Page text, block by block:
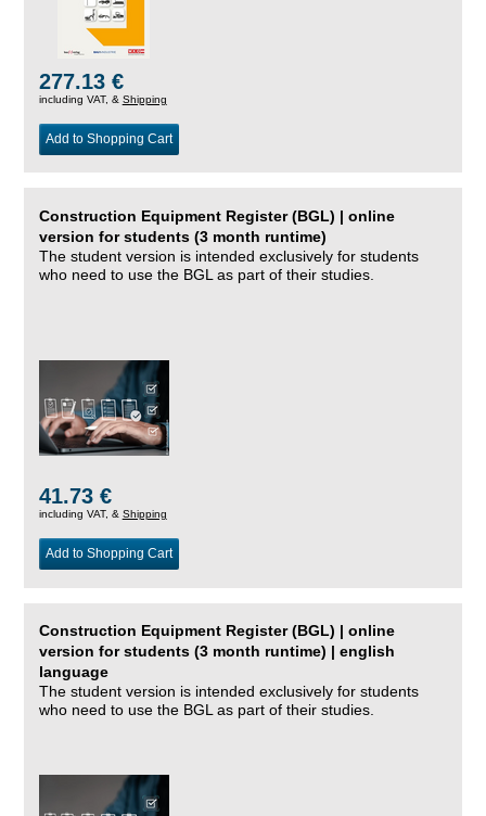
277.13 €
including VAT, & Shipping
Add to Shopping Cart
Construction Equipment Register (BGL) | online
version for students (3 month runtime)
The student version is intended exclusively for students
who need to use the BGL as part of their studies.
41.73 €
including VAT, & Shipping
Add to Shopping Cart
Construction Equipment Register (BGL) | online
version for students (3 month runtime) | english
language
The student version is intended exclusively for students
who need to use the BGL as part of their studies.